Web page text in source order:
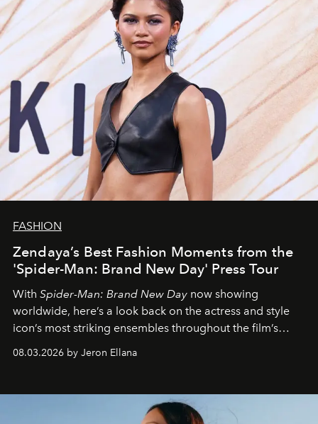
FASHION
Zendaya’s Best Fashion Moments from the
'Spider-Man: Brand New Day' Press Tour
With Spider-Man: Brand New Day now showing
worldwide, here’s a look back on the actress and style
icon’s most striking ensembles throughout the film’s
global promo tour.
08.03.2026 by Jeron Ellana